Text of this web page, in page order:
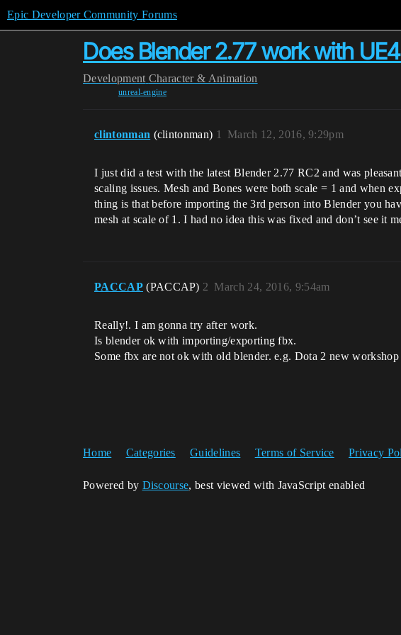
Epic Developer Community Forums
Does Blender 2.77 work with
Development Character & Animation
unreal-engine
clintonman (clintonman) March 12, 2016, 9:29pm
1
I just did a test with the latest Blender 2.77 RC2 and was
scaling issues. Mesh and Bones were both scale = 1 and when
thing is that before importing the 3rd person into Blender you
mesh at scale of 1. I had no idea this was fixed and don’t see it
PACCAP (PACCAP) March 24, 2016, 9:54am
2
Really!. I am gonna try after work.
Is blender ok with importing/exporting fbx.
Some fbx are not ok with old blender. e.g. Dota 2 new workshop
Home Categories Guidelines Terms of Service Privacy
Powered by Discourse, best viewed with JavaScript enabled